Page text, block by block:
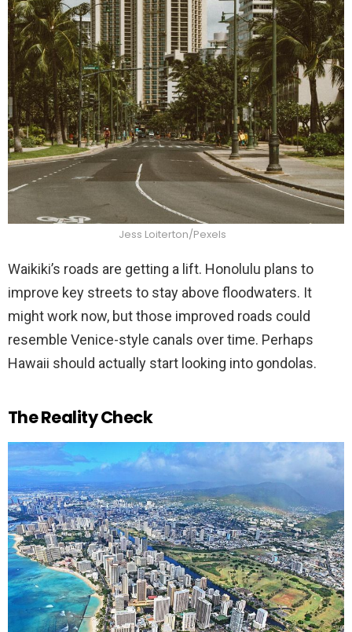
Jess Loiterton/Pexels
Waikiki’s roads are getting a lift. Honolulu plans to
improve key streets to stay above floodwaters. It
might work now, but those improved roads could
resemble Venice-style canals over time. Perhaps
Hawaii should actually start looking into gondolas.
The Reality Check